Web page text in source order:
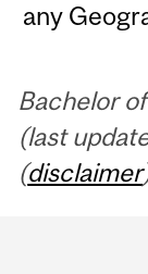
any
Bachelor
(last
(disclaimer